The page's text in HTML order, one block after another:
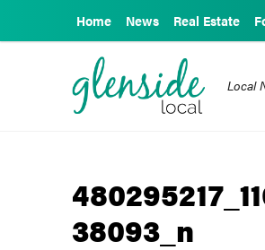
Home News Real Estate
Local
38093_n